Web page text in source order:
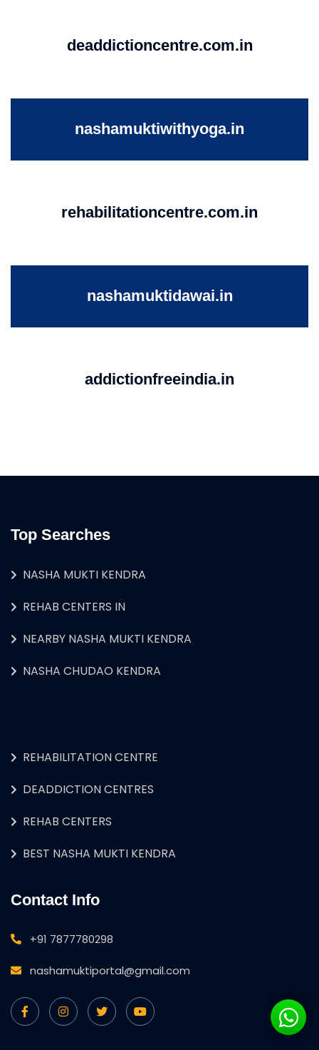
deaddictioncentre.com.in
nashamuktiwithyoga.in
rehabilitationcentre.com.in
nashamuktidawai.in
addictionfreeindia.in
Top Searches
NASHA MUKTI KENDRA
REHAB CENTERS IN
NEARBY NASHA MUKTI KENDRA
NASHA CHUDAO KENDRA
REHABILITATION CENTRE
DEADDICTION CENTRES
REHAB CENTERS
BEST NASHA MUKTI KENDRA
Contact Info
+91 7877780298
nashamuktiportal@gmail.com